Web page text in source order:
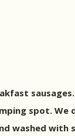
spot. We
washed with